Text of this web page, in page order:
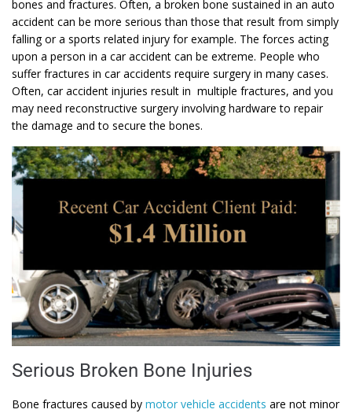
bones and fractures. Often, a broken bone sustained in an auto
accident can be more serious than those that result from simply
falling or a sports related injury for example. The forces acting
upon a person in a car accident can be extreme. People who
suffer fractures in car accidents require surgery in many cases.
Often, car accident injuries result in multiple fractures, and you
may need reconstructive surgery involving hardware to repair
the damage and to secure the bones.
Serious Broken Bone Injuries
Bone fractures caused by motor vehicle accidents are not minor